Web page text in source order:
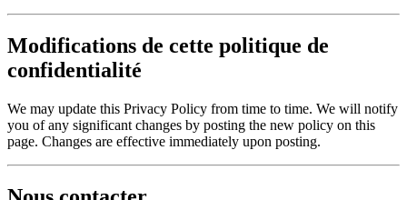
Modifications de cette politique de
confidentialité
We may update this Privacy Policy from time to time. We will notify
you of any significant changes by posting the new policy on this
page. Changes are effective immediately upon posting.